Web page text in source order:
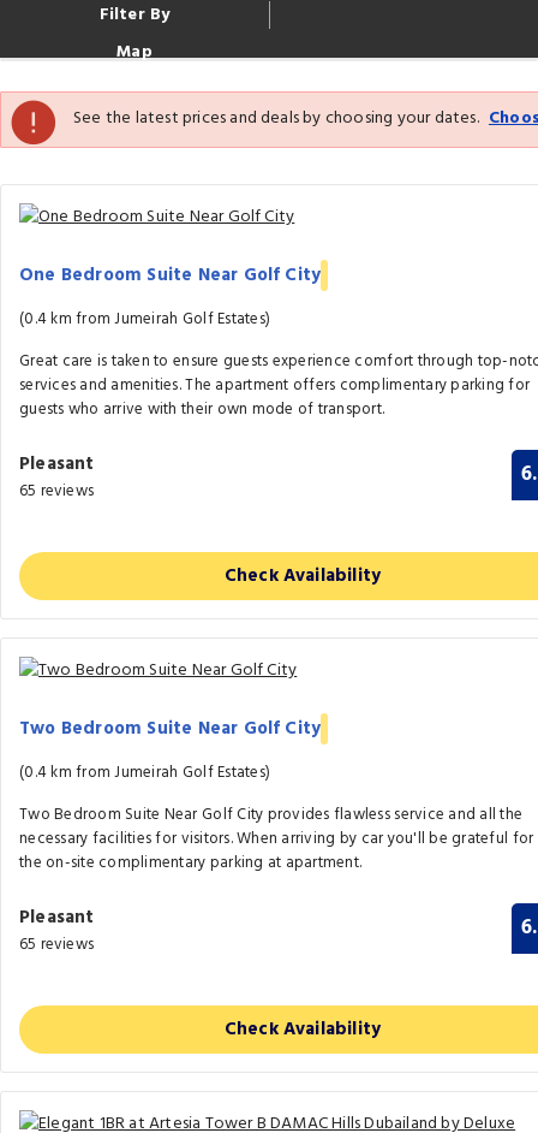
Filter By
Map
See the latest prices and deals by choosing your dates.
One Bedroom Suite Near Golf City
(0.4 km from Jumeirah Golf Estates)
Great care is taken to ensure guests experience comfort through top-
services and amenities. The apartment offers complimentary parking for
guests who arrive with their own mode of transport.
Pleasant
65 reviews
Check Availability
Two Bedroom Suite Near Golf City
(0.4 km from Jumeirah Golf Estates)
Two Bedroom Suite Near Golf City provides flawless service and all the
necessary facilities for visitors. When arriving by car you'll be grateful for
the on-site complimentary parking at apartment.
Pleasant
65 reviews
Check Availability